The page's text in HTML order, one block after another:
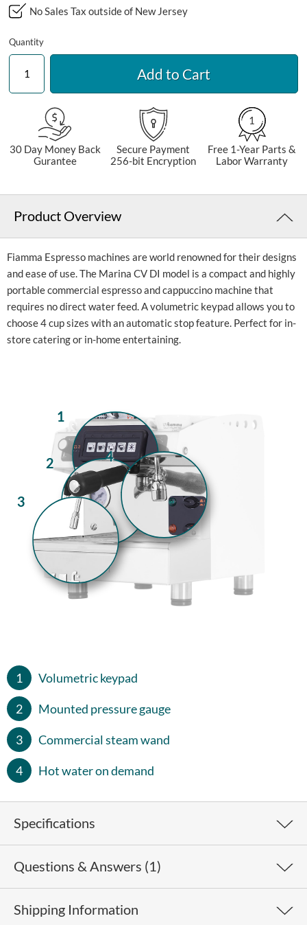
No Sales Tax outside of New Jersey
Quantity
Add to Cart
30 Day Money Back
Gurantee
Secure Payment
256-bit Encryption
1
Free 1-Year Parts &
Labor Warranty
Product Overview
Fiamma Espresso machines are world renowned for their designs
and ease of use. The Marina CV DI model is a compact and highly
portable commercial espresso and cappuccino machine that
requires no direct water feed. A volumetric keypad allows you to
choose 4 cup sizes with an automatic stop feature. Perfect for in-
store catering or in-home entertaining.
Volumetric keypad
Mounted pressure gauge
Commercial steam wand
Hot water on demand
Specifications
Weight 67 lb
Questions & Answers (1)
Where is the Fiamma
Shipping Information